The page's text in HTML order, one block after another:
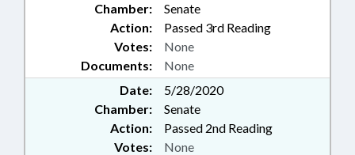
Chamber:
Senate
Action:
Passed 3rd Reading
Documents: None
Votes: None
Date:
5/28/2020
Chamber:
Senate
Action:
Passed 2nd Reading
Votes: None